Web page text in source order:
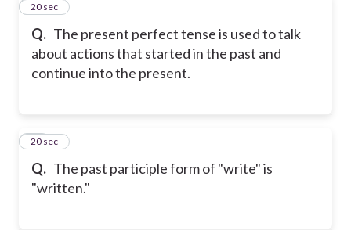
Q. The present perfect tense is used to talk
about actions that started in the past and
continue into the present.
9
20 sec
Q. The past participle form of "write" is
"written."
10
20 sec